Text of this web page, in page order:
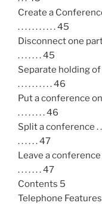
Create a Conference
. . . . . . . . . . . 45
Disconnect one party . .
. . . . . . . 45
Separate holding of
. . . . . . . . . . 46
Put a conference on
. . . . . . . . 46
Split a conference . . . . .
. . . . . . 47
Leave a conference call
. . . . . . . 47
Contents 5
Telephone